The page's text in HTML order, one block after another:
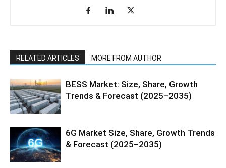
RELATED ARTICLES MORE FROM AUTHOR
BESS Market: Size, Share, Growth
Trends & Forecast (2025–2035)
6G Market Size, Share, Growth Trends
& Forecast (2025–2035)